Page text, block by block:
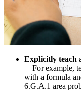
Explicitly teach
—For example,
with a formula
6.G.A.1 area